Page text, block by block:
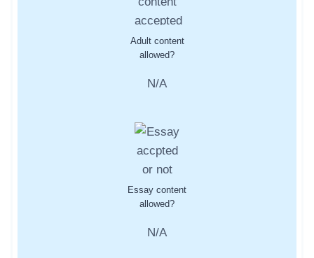
Adult content
allowed?
N/A
Essay content
allowed?
N/A